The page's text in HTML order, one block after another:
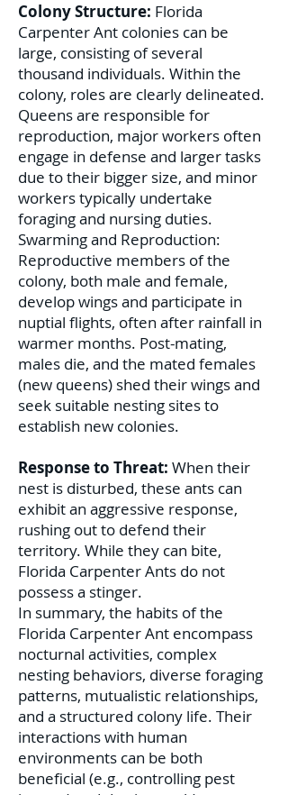
Colony Structure: Florida
Carpenter Ant colonies can be
large, consisting of several
thousand individuals. Within the
colony, roles are clearly delineated.
Queens are responsible for
reproduction, major workers often
engage in defense and larger tasks
due to their bigger size, and minor
workers typically undertake
foraging and nursing duties.
Swarming and Reproduction:
Reproductive members of the
colony, both male and female,
develop wings and participate in
nuptial flights, often after rainfall in
warmer months. Post-mating,
males die, and the mated females
(new queens) shed their wings and
seek suitable nesting sites to
establish new colonies.
Response to Threat: When their
nest is disturbed, these ants can
exhibit an aggressive response,
rushing out to defend their
territory. While they can bite,
Florida Carpenter Ants do not
possess a stinger.
In summary, the habits of the
Florida Carpenter Ant encompass
nocturnal activities, complex
nesting behaviors, diverse foraging
patterns, mutualistic relationships,
and a structured colony life. Their
interactions with human
environments can be both
beneficial (e.g., controlling pest